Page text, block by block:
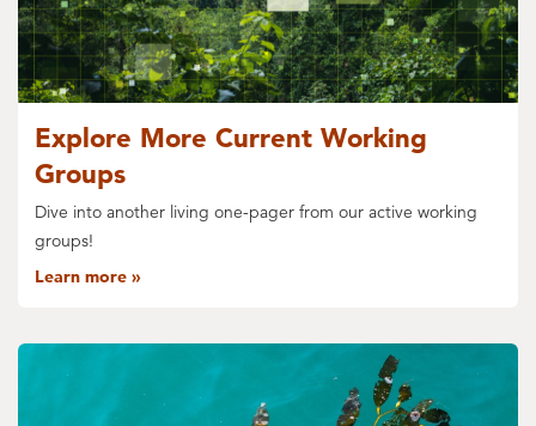
Explore More Current Working
Groups
Dive into another living one-pager from our active working
groups!
Learn more